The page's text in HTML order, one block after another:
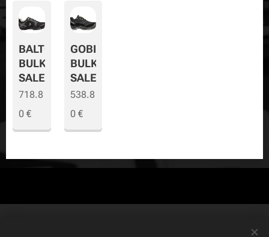
BALTO
BULK
SALE
718.8
0 €
GOBI
BULK
SALE
538.8
0€
2019-2026 All rights reserved. Powered by